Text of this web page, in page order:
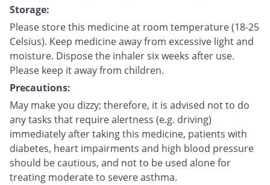
Storage:
Please store this medicine at room temperature (18-25
Celsius). Keep medicine away from excessive light and
moisture. Dispose the inhaler six weeks after use.
Please keep it away from children.
Precautions:
May make you dizzy; therefore, it is advised not to do
any tasks that require alertness (e.g. driving)
immediately after taking this medicine, patients with
diabetes, heart impairments and high blood pressure
should be cautious, and not to be used alone for
treating moderate to severe asthma.